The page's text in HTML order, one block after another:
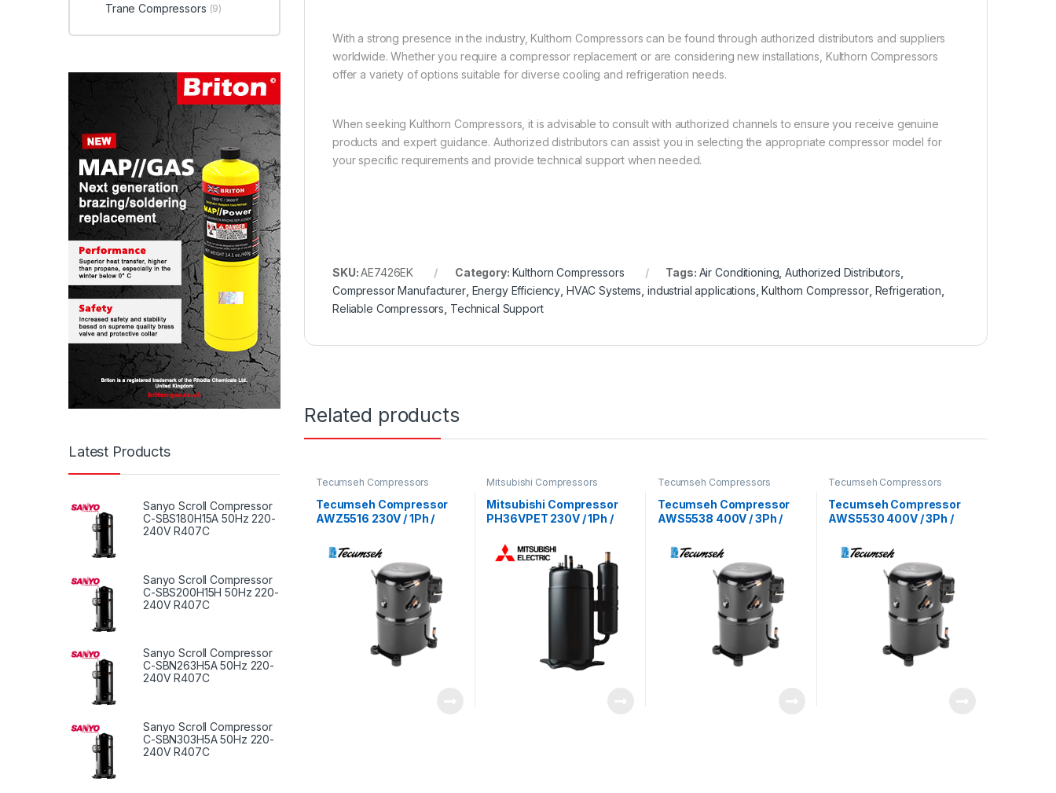
With a strong presence in the industry, Kulthorn Compressors can be found through authorized distributors and suppliers
worldwide. Whether you require a compressor replacement or are considering new installations, Kulthorn Compressors
offer a variety of options suitable for diverse cooling and refrigeration needs.
When seeking Kulthorn Compressors, it is advisable to consult with authorized channels to ensure you receive genuine
products and expert guidance. Authorized distributors can assist you in selecting the appropriate compressor model for
your specific requirements and provide technical support when needed.
SKU:AE7426EK Category: Kulthorn Compressors Tags: Air Conditioning ,Authorized Distributors
Compressor Manufacturer, Energy Efficiency HVAC Systems industrial applications ,Kulthorn Compressor, Refrigeration
Reliable Compressors Technical Support
Related products
Tecumseh Compressors
Tecumseh Compressor
AWZ5516 230V / 1Ph /
Mitsubishi Compressors
Mitsubishi Compressor
PH36VPET 230V / 1Ph /
Tecumseh Compressors
Tecumseh Compressor
AWS5538 400V / 3Ph /
Tecumseh Compressors
Tecumseh Compressor
AWS5530 400V / 3Ph /
Trane Compressors (9)
Latest Products
Sanyo Scroll Compressor
C-SBS180H15A 50Hz 220-
240V R407C
Sanyo Scroll Compressor
C-SBS200H15H 50Hz 220-
240V R407C
Sanyo Scroll Compressor
C-SBN263H5A 50Hz 220-
240V R407C
Sanyo Scroll Compressor
C-SBN303H5A 50Hz 220-
240V R407C